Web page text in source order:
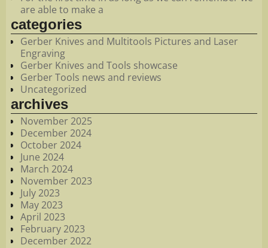
are able to make a
categories
Gerber Knives and Multitools Pictures and Laser
Engraving
Gerber Knives and Tools showcase
Gerber Tools news and reviews
Uncategorized
archives
November 2025
December 2024
October 2024
June 2024
March 2024
November 2023
July 2023
May 2023
April 2023
February 2023
December 2022